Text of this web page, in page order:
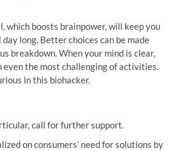
which boosts brainpower, will keep you
long. Better choices can be made
breakdown. When your mind is clear,
even the most challenging of activities.
in this biohacker.
call for further support.
on consumers’ need for solutions by